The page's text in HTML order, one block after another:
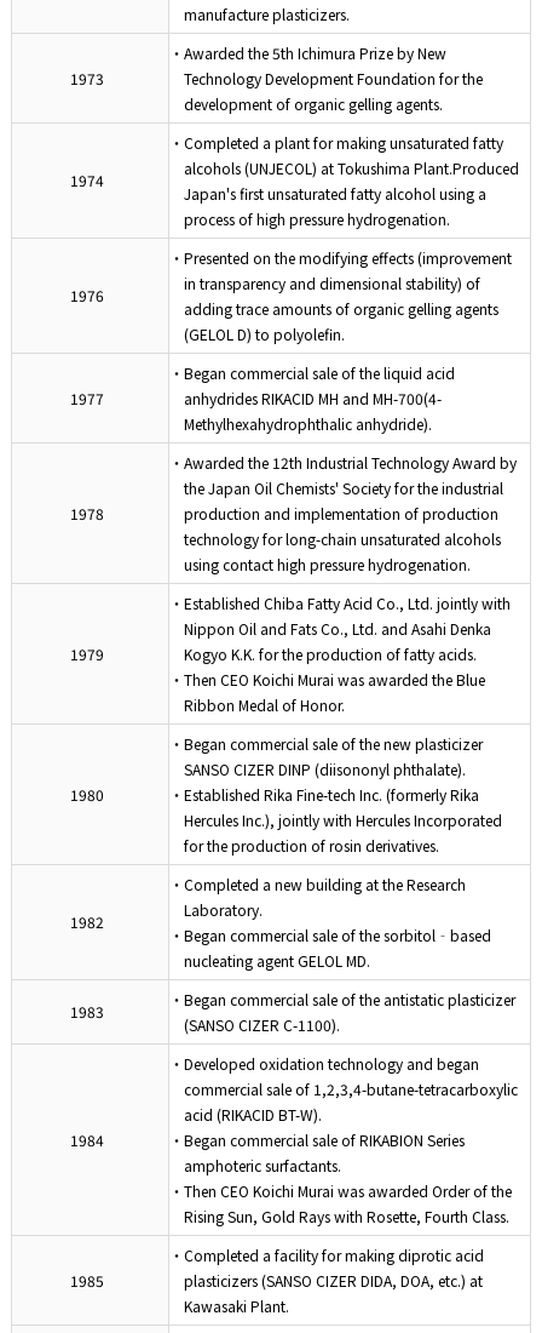
manufacture plasticizers.
1973
・Awarded the 5th Ichimura Prize by New
Technology Development Foundation for the
development of organic gelling agents.
1974
・Completed a plant for making unsaturated fatty
alcohols (UNJECOL) at Tokushima Plant.Produced
Japan's first unsaturated fatty alcohol using a
process of high pressure hydrogenation.
1976
・Presented on the modifying effects (improvement
in transparency and dimensional stability) of
adding trace amounts of organic gelling agents
(GELOL D) to polyolefin.
1977
・Began commercial sale of the liquid acid
anhydrides RIKACID MH and MH-700(4-
Methylhexahydrophthalic anhydride).
1978
・Awarded the 12th Industrial Technology Award by
the Japan Oil Chemists' Society for the industrial
production and implementation of production
technology for long-chain unsaturated alcohols
using contact high pressure hydrogenation.
1979
・Established Chiba Fatty Acid Co., Ltd. jointly with
Nippon Oil and Fats Co., Ltd. and Asahi Denka
Kogyo K.K. for the production of fatty acids.
・Then CEO Koichi Murai was awarded the Blue
Ribbon Medal of Honor.
1980
・Began commercial sale of the new plasticizer
SANSO CIZER DINP (diisononyl phthalate).
・Established Rika Fine-tech Inc. (formerly Rika
Hercules Inc.), jointly with Hercules Incorporated
for the production of rosin derivatives.
1982
・Completed a new building at the Research
Laboratory.
・Began commercial sale of the sorbitol‐based
nucleating agent GELOL MD.
1983
・Began commercial sale of the antistatic plasticizer
(SANSO CIZER C-1100).
1984
・Developed oxidation technology and began
commercial sale of 1,2,3,4-butane-tetracarboxylic
acid (RIKACID BT-W).
・Began commercial sale of RIKABION Series
amphoteric surfactants.
・Then CEO Koichi Murai was awarded Order of the
Rising Sun, Gold Rays with Rosette, Fourth Class.
1985
・Completed a facility for making diprotic acid
plasticizers (SANSO CIZER DIDA, DOA, etc.) at
Kawasaki Plant.